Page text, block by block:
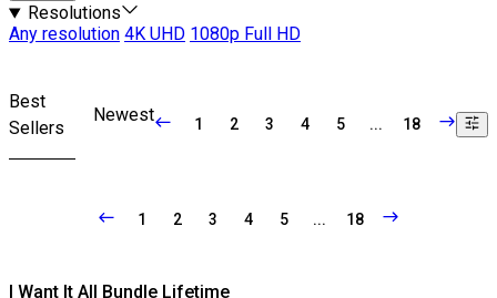
Resolutions
Any resolution 4K UHD 1080p Full HD
Best
Sellers
Newest 1 2 3 4 5 ... 18
1 2 3 4 5 ... 18
I Want It All Bundle Lifetime